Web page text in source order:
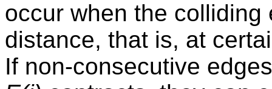
occur when the
distance, that is, at
If non-consecutive